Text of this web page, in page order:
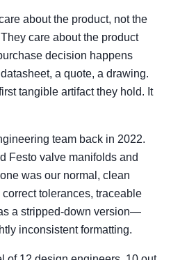
about the product, not the
care about the product
decision happens
a quote, a drawing.
tangible artifact they hold. It
team back in 2022.
Festo valve manifolds and
was our normal, clean
tolerances, traceable
a stripped-down version—
inconsistent formatting.